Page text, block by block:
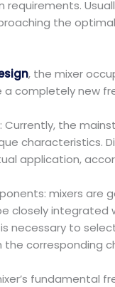
the
, the mixer
completely new
Currently, the
characteristics.
application,
mixers are
closely
necessary to
corresponding
fundamental